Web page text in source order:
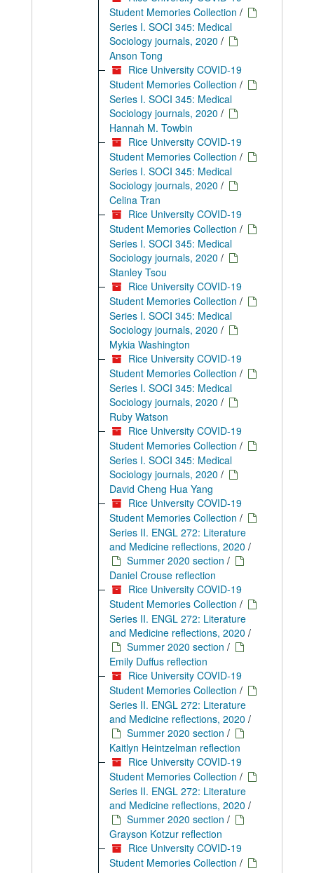
Student Memories Collection /
Series I. SOCI 345: Medical
Sociology journals, 2020 /
Anson Tong
Rice University COVID-19
Student Memories Collection /
Series I. SOCI 345: Medical
Sociology journals, 2020 /
Hannah M. Towbin
Rice University COVID-19
Student Memories Collection /
Series I. SOCI 345: Medical
Sociology journals, 2020 /
Celina Tran
Rice University COVID-19
Student Memories Collection /
Series I. SOCI 345: Medical
Sociology journals, 2020 /
Stanley Tsou
Rice University COVID-19
Student Memories Collection /
Series I. SOCI 345: Medical
Sociology journals, 2020 /
Mykia Washington
Rice University COVID-19
Student Memories Collection /
Series I. SOCI 345: Medical
Sociology journals, 2020 /
Ruby Watson
Rice University COVID-19
Student Memories Collection /
Series I. SOCI 345: Medical
Sociology journals, 2020 /
David Cheng Hua Yang
Rice University COVID-19
Student Memories Collection /
Series II. ENGL 272: Literature
and Medicine reflections, 2020 /
Summer 2020 section /
Daniel Crouse reflection
Rice University COVID-19
Student Memories Collection /
Series II. ENGL 272: Literature
and Medicine reflections, 2020 /
Summer 2020 section /
Emily Duffus reflection
Rice University COVID-19
Student Memories Collection /
Series II. ENGL 272: Literature
and Medicine reflections, 2020 /
Summer 2020 section /
Kaitlyn Heintzelman reflection
Rice University COVID-19
Student Memories Collection /
Series II. ENGL 272: Literature
and Medicine reflections, 2020 /
Summer 2020 section /
Grayson Kotzur reflection
Rice University COVID-19
Student Memories Collection /